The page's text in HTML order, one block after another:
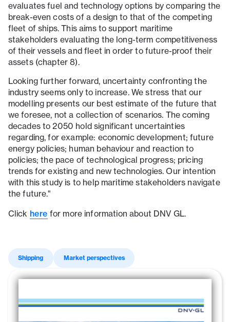
evaluates fuel and technology options by comparing the
break-even costs of a design to that of the competing
fleet of ships. This aims to support maritime
stakeholders evaluating the long-term competitiveness
of their vessels and fleet in order to future-proof their
assets (chapter 8).
Looking further forward, uncertainty confronting the
industry seems only to increase. We stress that our
modelling presents our best estimate of the future that
we foresee, not a collection of scenarios. The coming
decades to 2050 hold significant uncertainties
regarding, for example: economic development; future
energy policies; human behaviour and reaction to
policies; the pace of technological progress; pricing
trends for existing and new technologies. Our intention
with this study is to help maritime stakeholders navigate
the future."
Click here for more information about DNV GL.
Shipping Market perspectives